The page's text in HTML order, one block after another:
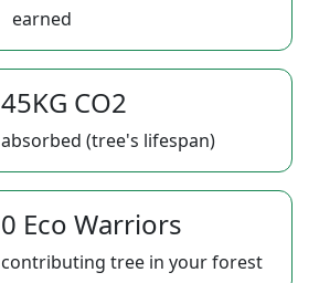
earned
45KG CO2
absorbed (tree's lifespan)
0 Eco Warriors
contributing tree in your forest